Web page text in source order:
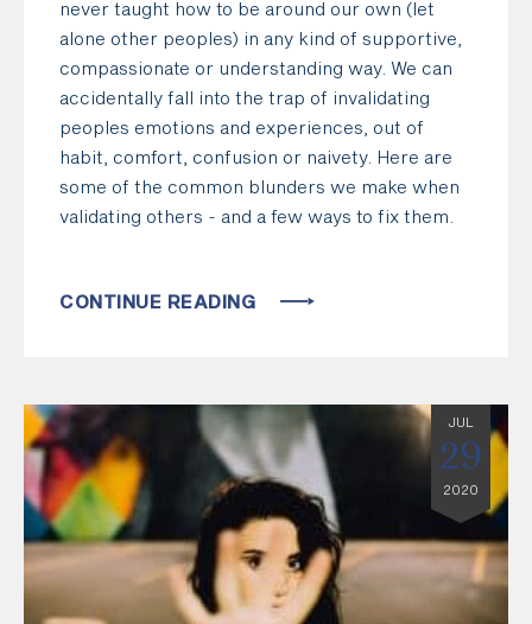
never taught how to be around our own (let
alone other peoples) in any kind of supportive,
compassionate or understanding way. We can
accidentally fall into the trap of invalidating
peoples emotions and experiences, out of
habit, comfort, confusion or naivety. Here are
some of the common blunders we make when
validating others - and a few ways to fix them.
CONTINUE READING
JUL
29
2020